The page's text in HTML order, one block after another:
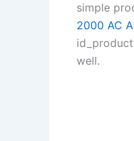
simple
2000 AC
well.